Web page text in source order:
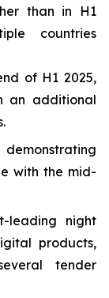
than in H1
countries
of H1 2025,
an additional
with the mid-
leading night
products,
tender